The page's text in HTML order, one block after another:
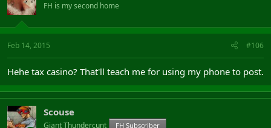
FH is my second home
Feb 14, 2015 #106
Hehe tax casino? That'll teach me for using my phone to post.
Scouse
Giant Thundercunt FH Subscriber